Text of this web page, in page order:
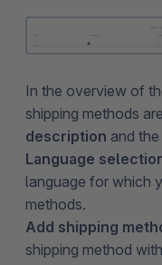
In the overview of
shipping methods
description and the
Language
language for which
methods.
Add shipping
shipping method